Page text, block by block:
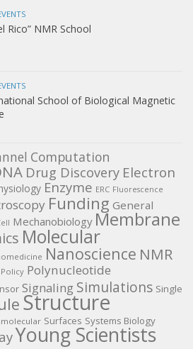
Rico” NMR School
School of Biological Magnetic
Computation
Drug Discovery Electron
Enzyme ERC Fluorescence
Funding General
Mechanobiology Membrane
Molecular
Nanoscience NMR
Policy Polynucleotide
Signaling Simulations Single
Structure
Surfaces Systems Biology
Young Scientists